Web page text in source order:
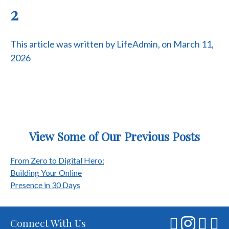
2
This article was written by LifeAdmin, on March 11,
2026
View Some of Our Previous Posts
Post
navigation
From Zero to Digital Hero:
Building Your Online
Presence in 30 Days
Connect With Us